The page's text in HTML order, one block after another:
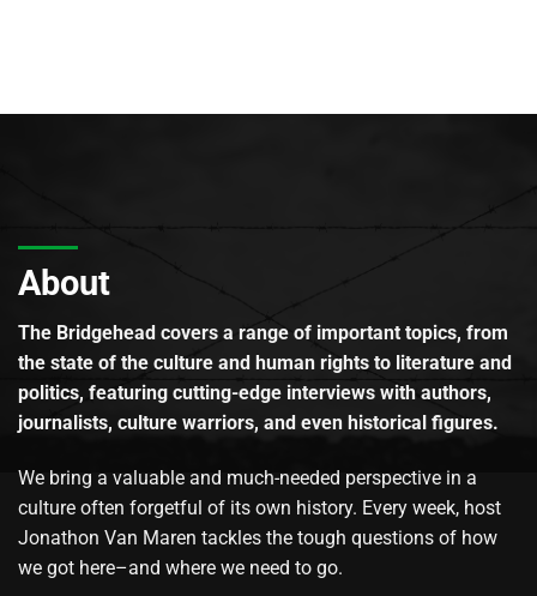
About
The Bridgehead covers a range of important topics, from
the state of the culture and human rights to literature and
politics, featuring cutting-edge interviews with authors,
journalists, culture warriors, and even historical figures.
We bring a valuable and much-needed perspective in a
culture often forgetful of its own history. Every week, host
Jonathon Van Maren tackles the tough questions of how
we got here–and where we need to go.